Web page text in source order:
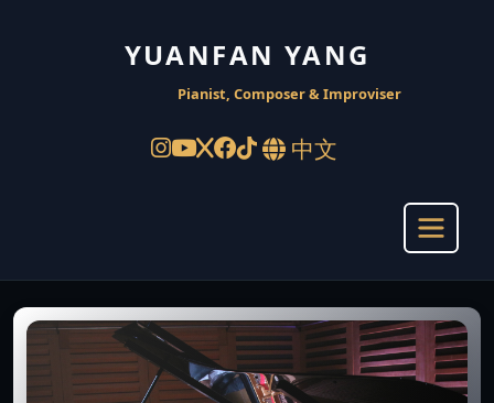
YUANFAN YANG
Pianist, Composer & Improviser
中文